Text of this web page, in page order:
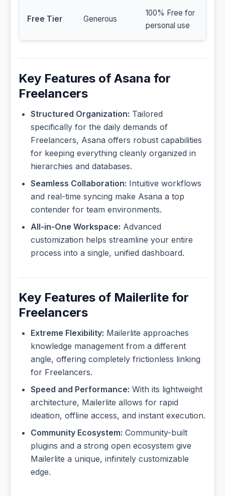
Free Tier Generous
100% Free for
personal use
Key Features of Asana for
Freelancers
Structured Organization: Tailored
specifically for the daily demands of
Freelancers, Asana offers robust capabilities
for keeping everything cleanly organized in
hierarchies and databases.
Seamless Collaboration: Intuitive workflows
and real-time syncing make Asana a top
contender for team environments.
All-in-One Workspace: Advanced
customization helps streamline your entire
process into a single, unified dashboard.
Key Features of Mailerlite for
Freelancers
Extreme Flexibility: Mailerlite approaches
knowledge management from a different
angle, offering completely frictionless linking
for Freelancers.
Speed and Performance: With its lightweight
architecture, Mailerlite allows for rapid
ideation, offline access, and instant execution.
Community Ecosystem: Community-built
plugins and a strong open ecosystem give
Mailerlite a unique, infinitely customizable
edge.